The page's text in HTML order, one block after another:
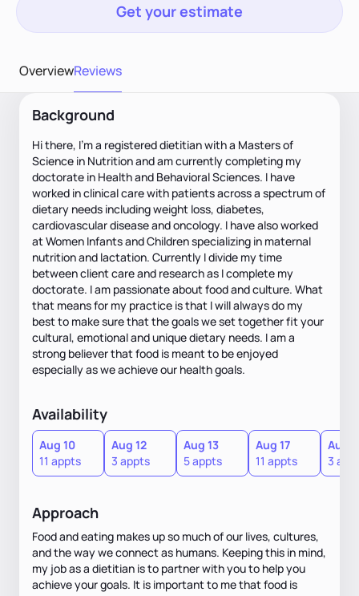
Get your estimate
OverviewReviews
Background
Hi there, I’m a registered dietitian with a Masters of
Science in Nutrition and am currently completing my
doctorate in Health and Behavioral Sciences. I have
worked in clinical care with patients across a spectrum of
dietary needs including weight loss, diabetes,
cardiovascular disease and oncology. I have also worked
at Women Infants and Children specializing in maternal
nutrition and lactation. Currently I divide my time
between client care and research as I complete my
doctorate. I am passionate about food and culture. What
that means for my practice is that I will always do my
best to make sure that the goals we set together fit your
cultural, emotional and unique dietary needs. I am a
strong believer that food is meant to be enjoyed
especially as we achieve our health goals.
Availability
Aug 10
11 appts
Aug 12
3 appts
Aug 13
5 appts
Aug 17
11 appts
Aug
3
Approach
Food and eating makes up so much of our lives, cultures,
and the way we connect as humans. Keeping this in mind,
my job as a dietitian is to partner with you to help you
achieve your goals. It is important to me that food is